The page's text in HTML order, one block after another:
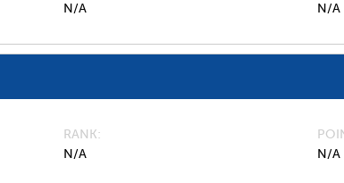
N/A
N/A
RANK
N/A
N/A